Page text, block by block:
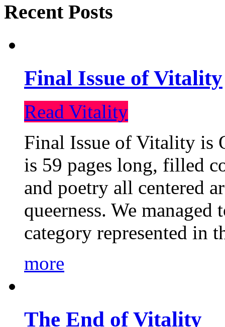
Recent Posts
Final Issue of Vitality
Read Vitality
Final Issue of Vitality is
is 59 pages long, filled
and poetry all centered
queerness. We
category represented in
more
The End of Vitality